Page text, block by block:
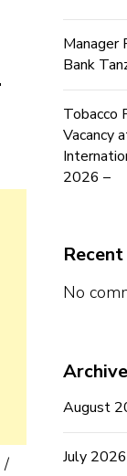
/
Manager
Bank
Tobacco
Vacancy
2026 –
No
August
July 2026